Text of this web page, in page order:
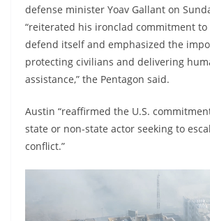
defense minister Yoav Gallant on
“reiterated his ironclad commitment to
defend itself and emphasized the
protecting civilians and delivering
assistance,” the Pentagon said.
Austin “reaffirmed the U.S.
state or non-state actor seeking to
conflict.”